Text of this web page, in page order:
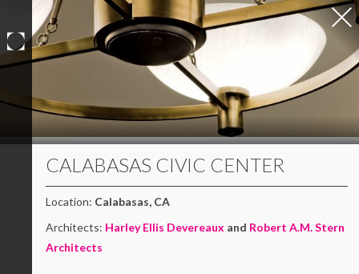
Skip
content
CALABASAS CIVIC CENTER
Location: Calabasas, CA
Architects: Harley Ellis Devereaux and Robert A.M. Stern
Architects